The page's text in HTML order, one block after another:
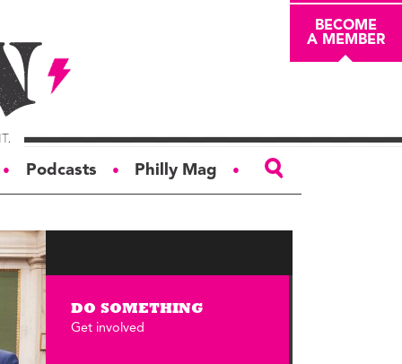
BECOME
A MEMBER
● Podcasts ● Philly Mag ●
Board of Trustees
DO SOMETHING
Get involved